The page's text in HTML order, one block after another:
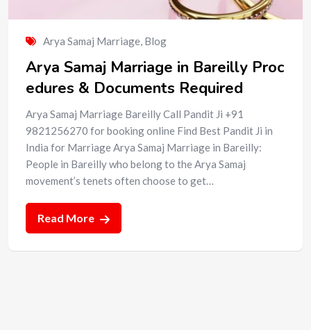
Arya Samaj Marriage, Blog
Arya Samaj Marriage in Bareilly Proc
edures & Documents Required
Arya Samaj Marriage Bareilly Call Pandit Ji +91
9821256270 for booking online Find Best Pandit Ji in
India for Marriage Arya Samaj Marriage in Bareilly:
People in Bareilly who belong to the Arya Samaj
movement’s tenets often choose to get…
Read More